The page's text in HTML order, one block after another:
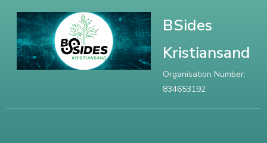
BSides
Kristiansand
Organisation Number:
834653192